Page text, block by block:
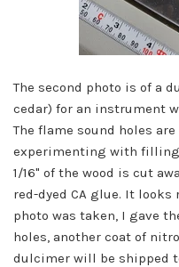
The second photo is of a
cedar) for an instrument
The flame sound holes
experimenting with filling
1/16" of the wood is cut
red-dyed CA glue. It
photo was taken, I gave
holes, another coat of
dulcimer will be shipped